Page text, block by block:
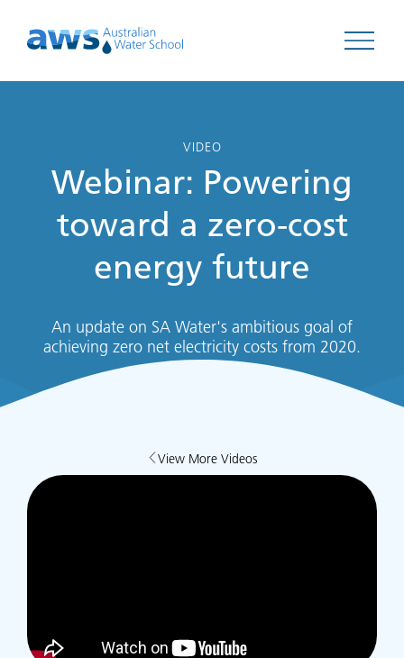
Open
VIDEO
Webinar: Powering
toward a zero-cost
energy future
An update on SA Water's ambitious goal of
achieving zero net electricity costs from 2020.
View More Videos